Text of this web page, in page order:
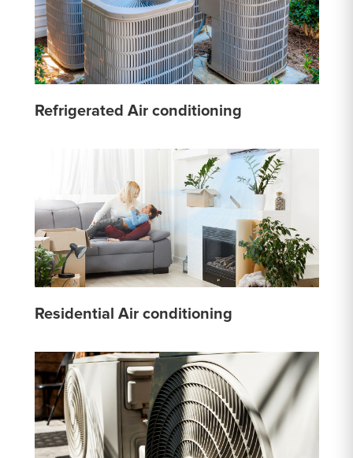
Refrigerated Air conditioning
Residential Air conditioning